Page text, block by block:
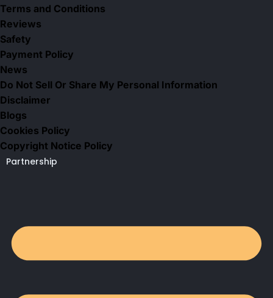
Terms and Conditions
Reviews
Safety
Payment Policy
News
Do Not Sell Or Share My Personal Information
Disclaimer
Blogs
Cookies Policy
Copyright Notice Policy
Partnership